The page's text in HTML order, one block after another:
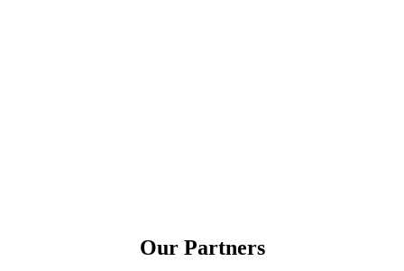
Our Partners